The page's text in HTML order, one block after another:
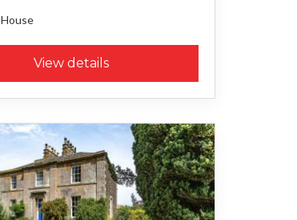
House
View details